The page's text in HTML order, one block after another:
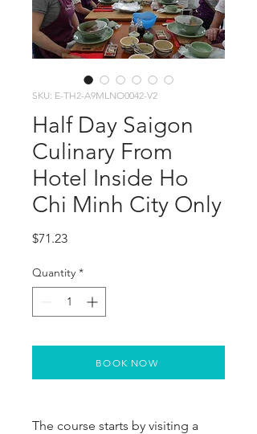
SKU: E-TH2-A9MLNO0042-V2
Half Day Saigon
Culinary From
Hotel Inside Ho
Chi Minh City Only
$71.23Price
Quantity *
The course starts by visiting a
BOOK NOW